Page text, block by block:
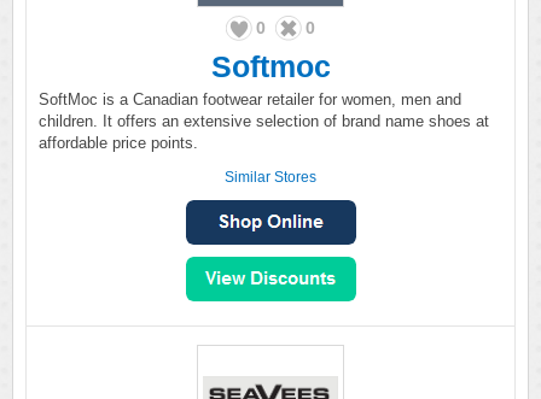
0 0
Softmoc
SoftMoc is a Canadian footwear retailer for women, men and
children. It offers an extensive selection of brand name shoes at
affordable price points.
Similar Stores